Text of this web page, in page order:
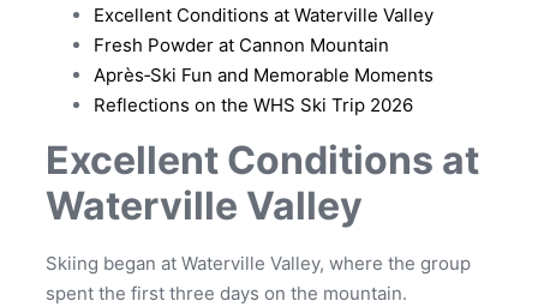
Excellent Conditions at Waterville Valley
Fresh Powder at Cannon Mountain
Après‑Ski Fun and Memorable Moments
Reflections on the WHS Ski Trip 2026
Excellent Conditions at
Waterville Valley
Skiing began at Waterville Valley, where the group
spent the first three days on the mountain.